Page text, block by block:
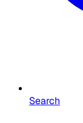
Search